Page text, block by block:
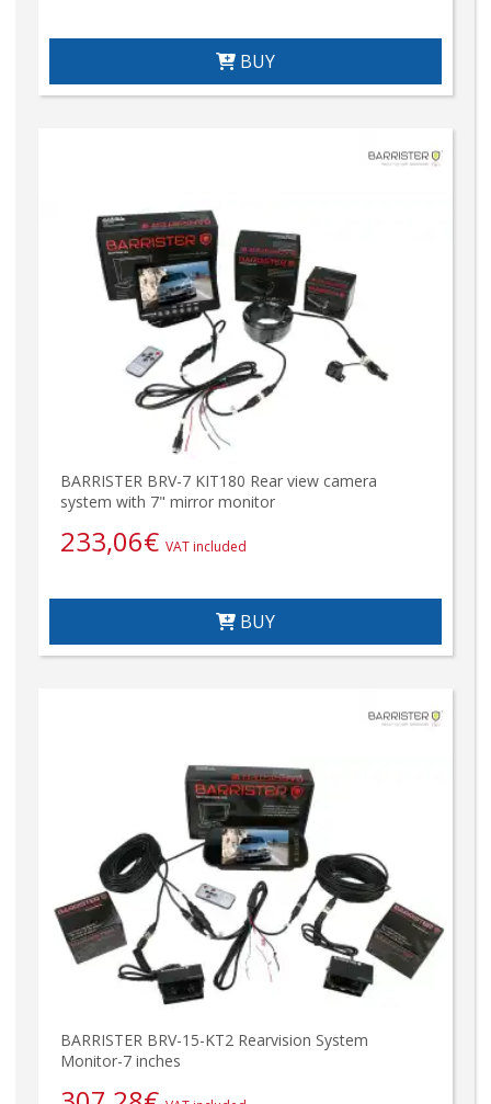
BUY
BARRISTER BRV-7 KIT180 Rear view camera
system with 7" mirror monitor
233,06€ VAT included
BUY
BARRISTER BRV-15-KT2 Rearvision System
Monitor-7 inches